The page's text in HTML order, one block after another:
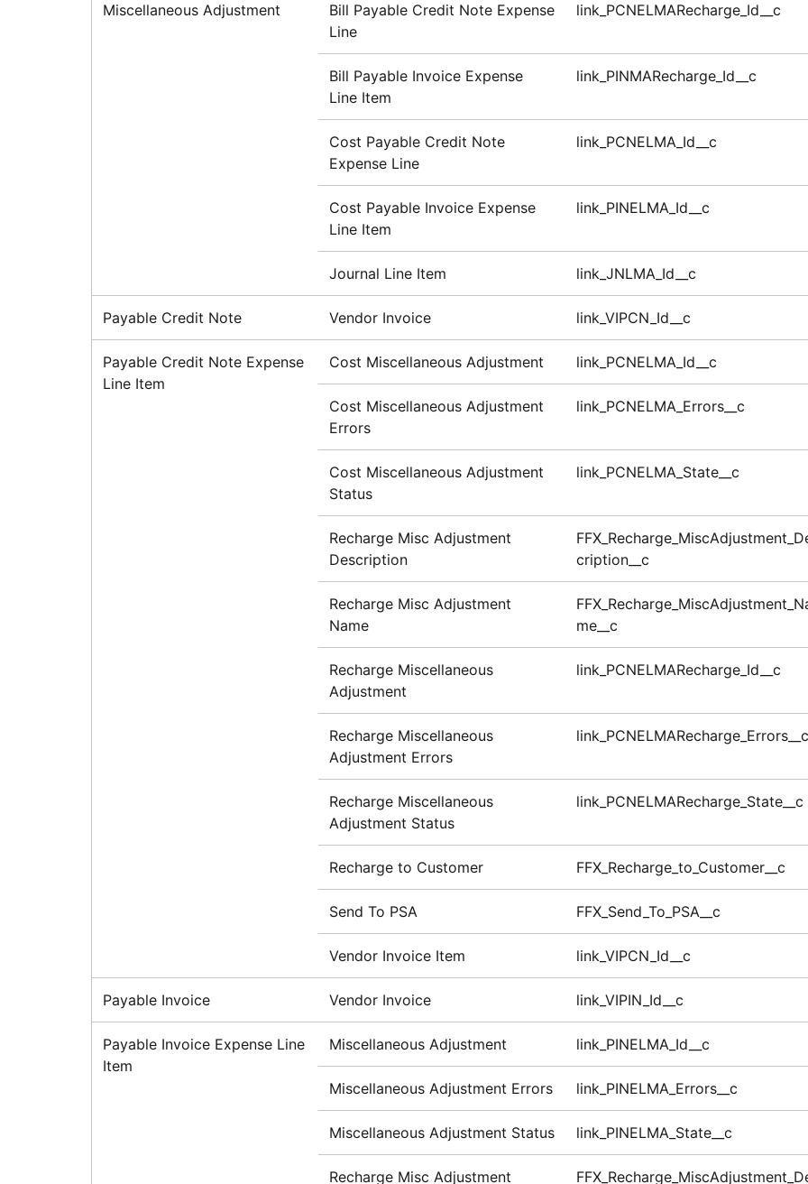
Miscellaneous Adjustment
Bill Payable Credit Note Expense
Line
link_PCNELMARecharge_Id__c
Bill Payable Invoice Expense
Line Item
link_PINMARecharge_Id__c
Cost Payable Credit Note
Expense Line
link_PCNELMA_Id__c
Cost Payable Invoice Expense
Line Item
link_PINELMA_Id__c
Journal Line Item link_JNLMA_Id__c
Payable Credit Note Vendor Invoice link_VIPCN_Id__c
Payable Credit Note Expense
Line Item
Cost Miscellaneous Adjustment link_PCNELMA_Id__c
Cost Miscellaneous Adjustment
Errors
link_PCNELMA_Errors__c
Cost Miscellaneous Adjustment
Status
link_PCNELMA_State__c
Recharge Misc Adjustment
Description
cription__c
Recharge Misc Adjustment
Name
me__c
Recharge Miscellaneous
Adjustment
link_PCNELMARecharge_Id__c
Recharge Miscellaneous
Adjustment Errors
link_PCNELMARecharge_Errors__c
Recharge Miscellaneous
Adjustment Status
link_PCNELMARecharge_State__c
Recharge to Customer FFX_Recharge_to_Customer__c
Send To PSA FFX_Send_To_PSA__c
Vendor Invoice Item link_VIPCN_Id__c
Payable Invoice Vendor Invoice link_VIPIN_Id__c
Payable Invoice Expense Line
Item
Miscellaneous Adjustment link_PINELMA_Id__c
Miscellaneous Adjustment Errors link_PINELMA_Errors__c
Miscellaneous Adjustment Status link_PINELMA_State__c
Recharge Misc Adjustment